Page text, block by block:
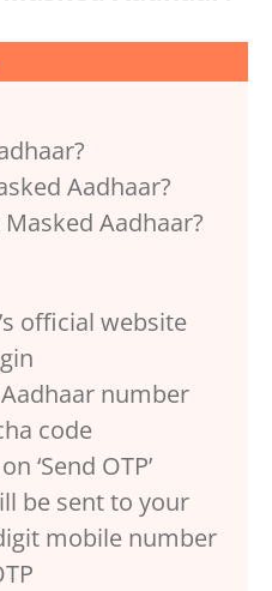
Aadhaar?
Aadhaar?
official website
number
code
‘Send OTP’
be sent to your
mobile number